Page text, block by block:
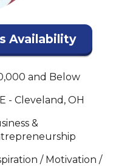
Availability
and Below
- Cleveland, OH
&
/ Motivation /